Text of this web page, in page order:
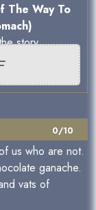
The Way To
story
0/10
us who are not.
ganache.
vats of